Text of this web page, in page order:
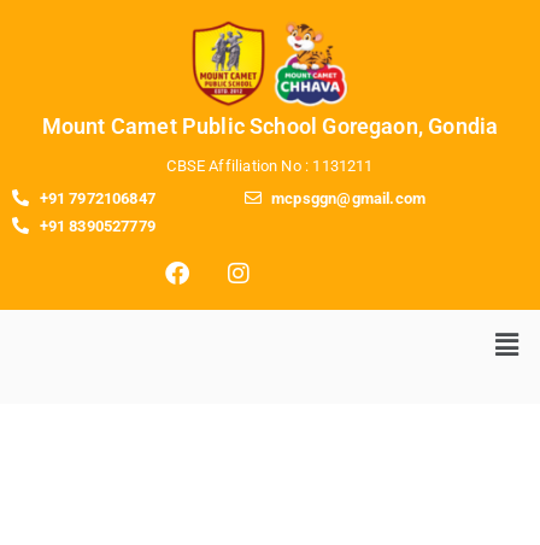
Mount Camet Public School Goregaon, Gondia
CBSE Affiliation No : 1131211
+91 7972106847
+91 8390527779
mcpsggn@gmail.com